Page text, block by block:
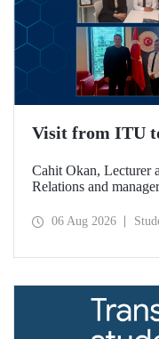
Visit from ITU
Cahit Okan, Lecturer
Relations and
including a visit to
06 Aug 2026